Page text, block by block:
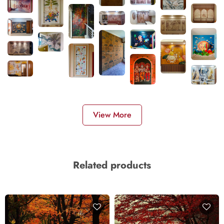
View More
Related products